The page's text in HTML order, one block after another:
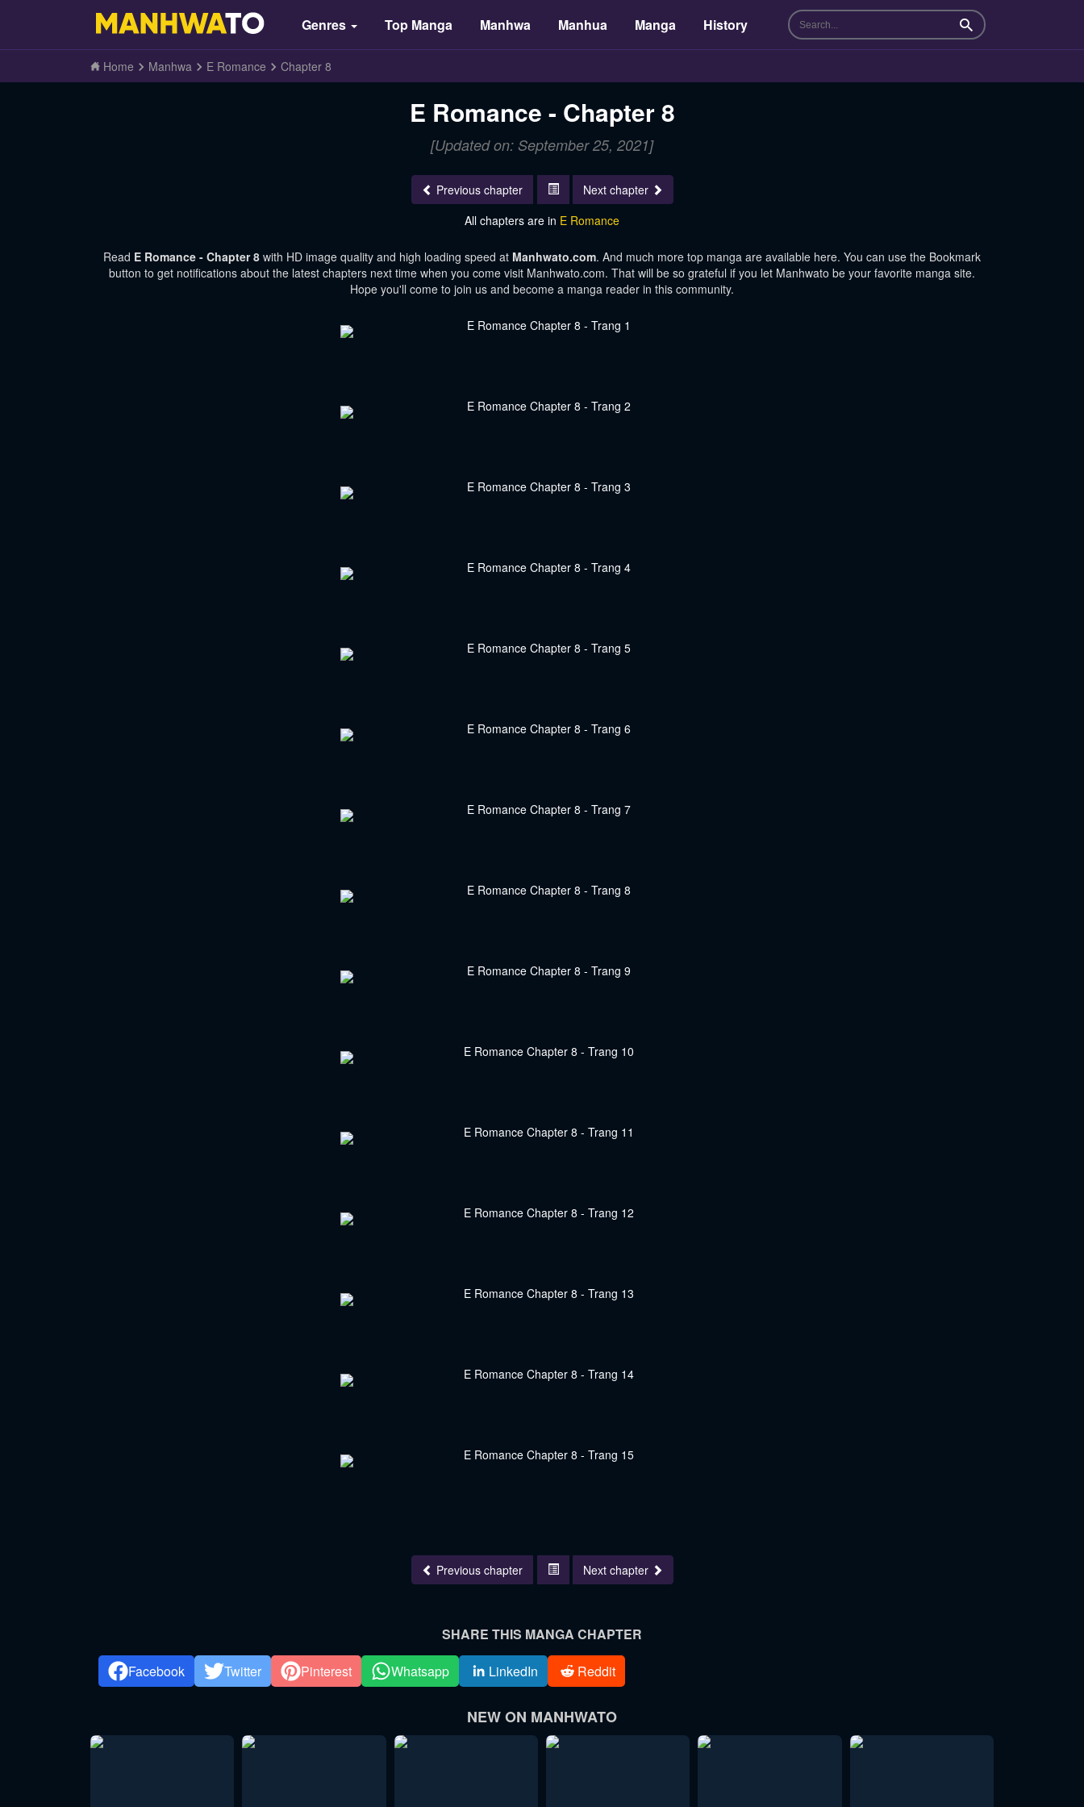
Genres Top Manga Manhwa Manhua Manga History Search
Home Manhwa E Romance Chapter 8
E Romance - Chapter 8
[Updated on: September 25, 2021]
Previous chapter
Next chapter
All chapters are in E Romance
Read E Romance - Chapter 8 with HD image quality and high loading speed at Manhwato.com. And much more top manga are available here. You can use the Bookmark
button to get notifications about the latest chapters next time when you come visit Manhwato.com. That will be so grateful if you let Manhwato be your favorite manga site.
Hope you'll come to join us and become a manga reader in this community.
Previous chapter Next chapter
SHARE THIS MANGA CHAPTER
Facebook
Twitter Pinterest Whatsapp LinkedIn Reddit
NEW ON MANHWATO